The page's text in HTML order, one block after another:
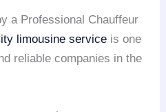
a Professional Chauffeur
limousine service is one
reliable companies in the